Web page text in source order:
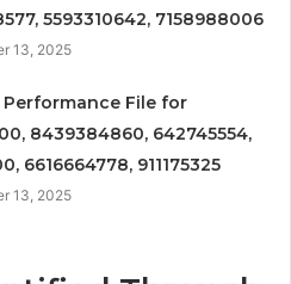
5593310642, 7158988006
13, 2025
Performance File for
8439384860, 642745554,
6616664778, 911175325
13, 2025